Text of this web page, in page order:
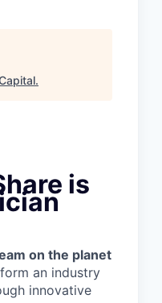
.
is
on the planet
an industry
innovative